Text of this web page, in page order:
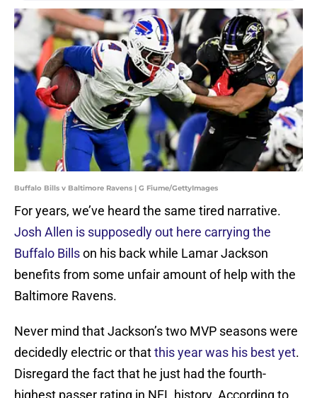
Buffalo Bills v Baltimore Ravens | G Fiume/GettyImages
For years, we’ve heard the same tired narrative.
Josh Allen is supposedly out here carrying the
Buffalo Billson his back while Lamar Jackson
benefits from some unfair amount of help with the
Baltimore Ravens.
Never mind that Jackson’s two MVP seasons were
decidedly electric or thatthis year was his best yet.
Disregard the fact that he just had the fourth-
highest passer rating in NFL history. According to